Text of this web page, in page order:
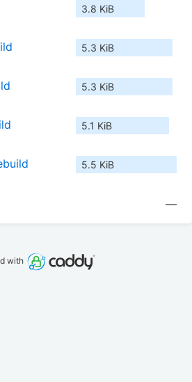
3.8 KiB
5.3 KiB
5.3 KiB
5.1 KiB
5.5 KiB
—
with